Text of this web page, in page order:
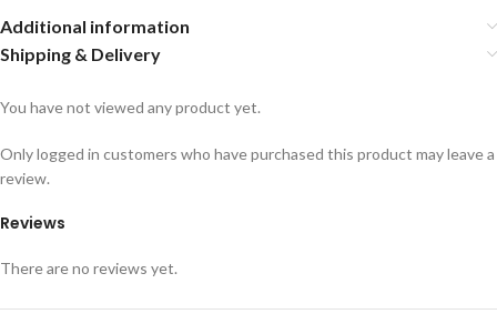
Additional information
Shipping & Delivery
You have not viewed any product yet.
Reviews
There are no reviews yet.
Only logged in customers who have purchased this product may leave a
review.